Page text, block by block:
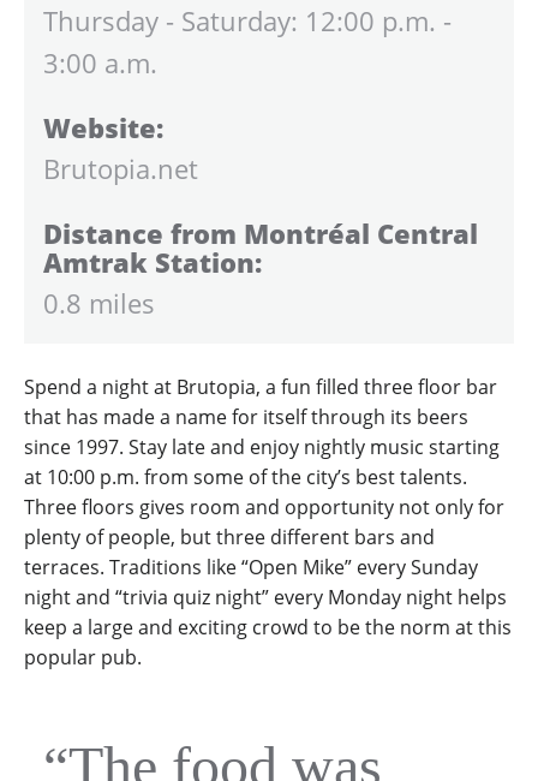
Thursday - Saturday: 12:00 p.m. -
3:00 a.m.
Website:
Brutopia.net
Distance from Montréal Central
Amtrak Station:
0.8 miles
Spend a night at Brutopia, a fun filled three floor bar
that has made a name for itself through its beers
since 1997. Stay late and enjoy nightly music starting
at 10:00 p.m. from some of the city’s best talents.
Three floors gives room and opportunity not only for
plenty of people, but three different bars and
terraces. Traditions like “Open Mike” every Sunday
night and “trivia quiz night” every Monday night helps
keep a large and exciting crowd to be the norm at this
popular pub.
“The food was